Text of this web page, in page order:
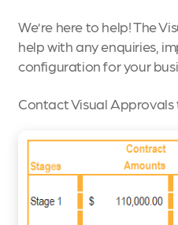
We’re here to help! The
help with any enquiries,
configuration for your
Contact Visual Approvals